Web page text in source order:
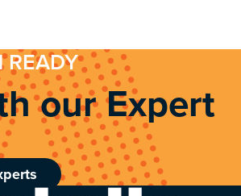
READY
our Expert